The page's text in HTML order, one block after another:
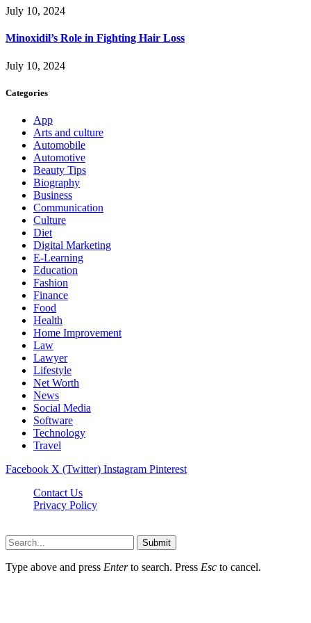
July 10, 2024
Minoxidil’s Role in Fighting Hair Loss
July 10, 2024
Categories
App
Arts and culture
Automobile
Automotive
Beauty Tips
Biography
Business
Communication
Culture
Diet
Digital Marketing
E-Learning
Education
Fashion
Finance
Food
Health
Home Improvement
Law
Lawyer
Lifestyle
Net Worth
News
Social Media
Software
Technology
Travel
Facebook X (Twitter) Instagram Pinterest
Contact Us
Privacy Policy
Submit
Type above and press Enterto search. Press Esc to cancel.